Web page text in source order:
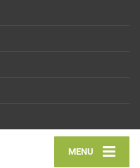
MENU